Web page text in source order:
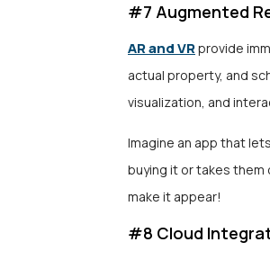
#7 Augmented
AR and VRprovide
actual property, and
visualization, and
Imagine an app that
buying it or takes them
make it appear!
#8 Cloud